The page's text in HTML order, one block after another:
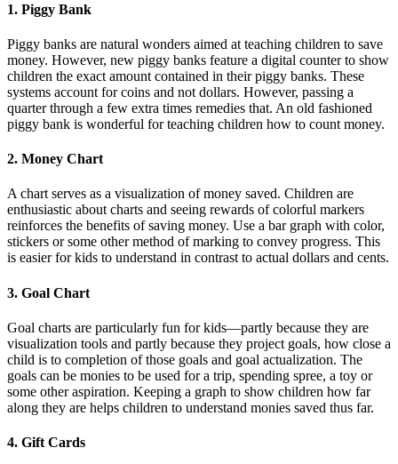
1. Piggy Bank
Piggy banks are natural wonders aimed at teaching children to save
money. However, new piggy banks feature a digital counter to show
children the exact amount contained in their piggy banks. These
systems account for coins and not dollars. However, passing a
quarter through a few extra times remedies that. An old fashioned
piggy bank is wonderful for teaching children how to count money.
2. Money Chart
A chart serves as a visualization of money saved. Children are
enthusiastic about charts and seeing rewards of colorful markers
reinforces the benefits of saving money. Use a bar graph with color,
stickers or some other method of marking to convey progress. This
is easier for kids to understand in contrast to actual dollars and cents.
3. Goal Chart
Goal charts are particularly fun for kids—partly because they are
visualization tools and partly because they project goals, how close a
child is to completion of those goals and goal actualization. The
goals can be monies to be used for a trip, spending spree, a toy or
some other aspiration. Keeping a graph to show children how far
along they are helps children to understand monies saved thus far.
4. Gift Cards